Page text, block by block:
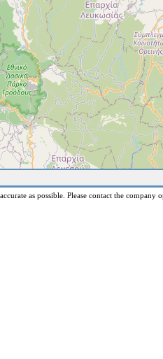
as possible. Please contact the